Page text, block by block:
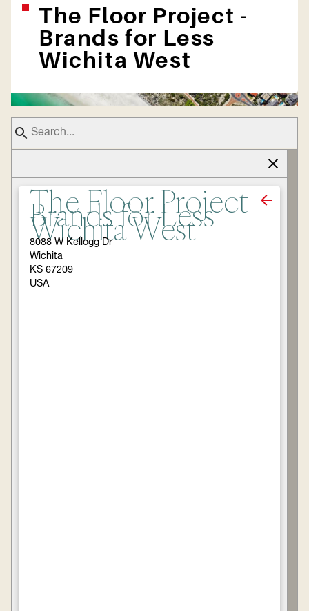
The Floor Project -
Brands for Less
Wichita West
The Floor Project -
Brands for Less
Wichita West
8088 W Kellogg Dr
Wichita
KS 67209
USA